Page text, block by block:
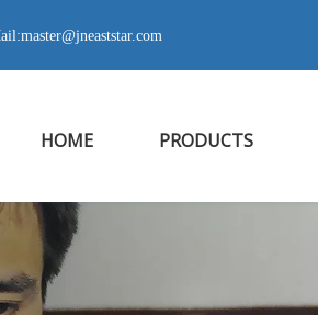
master@jneaststar.com
HOME PRODUCTS